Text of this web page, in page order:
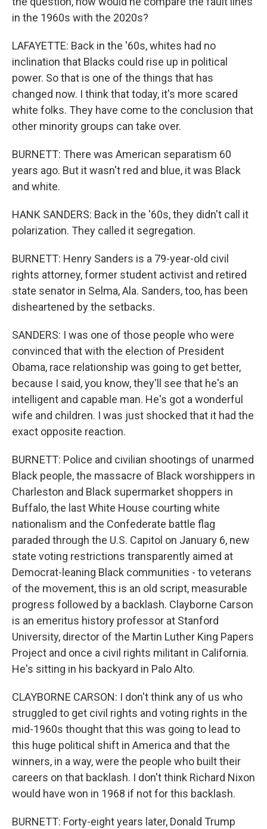
in the 1960s with the 2020s?
LAFAYETTE: Back in the '60s, whites had no
inclination that Blacks could rise up in political
power. So that is one of the things that has
changed now. I think that today, it's more scared
white folks. They have come to the conclusion that
other minority groups can take over.
BURNETT: There was American separatism 60
years ago. But it wasn't red and blue, it was Black
and white.
HANK SANDERS: Back in the '60s, they didn't call it
polarization. They called it segregation.
BURNETT: Henry Sanders is a 79-year-old civil
rights attorney, former student activist and retired
state senator in Selma, Ala. Sanders, too, has been
disheartened by the setbacks.
SANDERS: I was one of those people who were
convinced that with the election of President
Obama, race relationship was going to get better,
because I said, you know, they'll see that he's an
intelligent and capable man. He's got a wonderful
wife and children. I was just shocked that it had the
exact opposite reaction.
BURNETT: Police and civilian shootings of unarmed
Black people, the massacre of Black worshippers in
Charleston and Black supermarket shoppers in
Buffalo, the last White House courting white
nationalism and the Confederate battle flag
paraded through the U.S. Capitol on January 6, new
state voting restrictions transparently aimed at
Democrat-leaning Black communities - to veterans
of the movement, this is an old script, measurable
progress followed by a backlash. Clayborne Carson
is an emeritus history professor at Stanford
University, director of the Martin Luther King Papers
Project and once a civil rights militant in California.
He's sitting in his backyard in Palo Alto.
CLAYBORNE CARSON: I don't think any of us who
struggled to get civil rights and voting rights in the
mid-1960s thought that this was going to lead to
this huge political shift in America and that the
winners, in a way, were the people who built their
careers on that backlash. I don't think Richard Nixon
would have won in 1968 if not for this backlash.
BURNETT: Forty-eight years later, Donald Trump